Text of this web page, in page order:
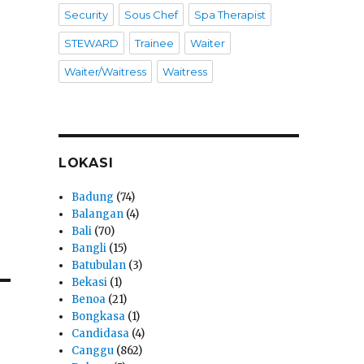
Security Sous Chef Spa Therapist
STEWARD Trainee Waiter
Waiter/Waitress Waitress
LOKASI
Badung (74)
Balangan (4)
Bali (70)
Bangli (15)
Batubulan (3)
Bekasi (1)
Benoa (21)
Bongkasa (1)
Candidasa (4)
Canggu (862)